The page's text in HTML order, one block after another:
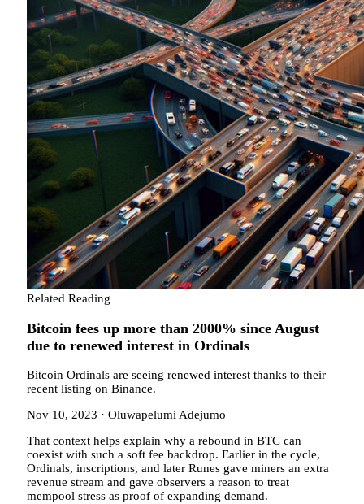
Related Reading
Bitcoin fees up more than 2000% since August
due to renewed interest in Ordinals
Bitcoin Ordinals are seeing renewed interest thanks to their
recent listing on Binance.
Nov 10, 2023 · Oluwapelumi Adejumo
That context helps explain why a rebound in BTC can
coexist with such a soft fee backdrop. Earlier in the cycle,
Ordinals, inscriptions, and later Runes gave miners an extra
revenue stream and gave observers a reason to treat
mempool stress as proof of expanding demand.